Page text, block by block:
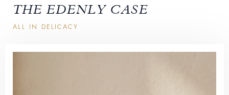
THE EDENLY CASE
ALL IN DELICACY